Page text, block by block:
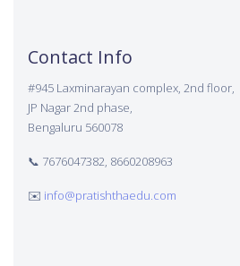
Contact Info
#945 Laxminarayan complex, 2nd floor,
JP Nagar 2nd phase,
Bengaluru 560078
📞 7676047382, 8660208963
✉️ info@pratishthaedu.com